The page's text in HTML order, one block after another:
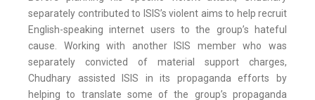
separately contributed to ISIS’s violent aims to help recruit
English-speaking internet users to the group’s hateful
cause. Working with another ISIS member who was
separately convicted of material support charges,
Chudhary assisted ISIS in its propaganda efforts by
helping to translate some of the group’s propaganda